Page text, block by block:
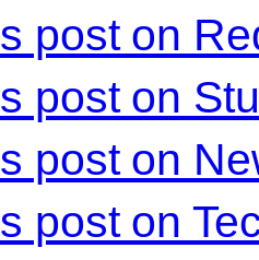
post on
post on
post on
post on